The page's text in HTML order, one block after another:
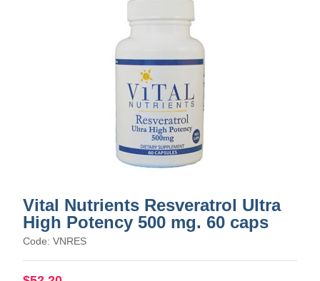
Vital Nutrients Resveratrol Ultra
High Potency 500 mg. 60 caps
Code: VNRES